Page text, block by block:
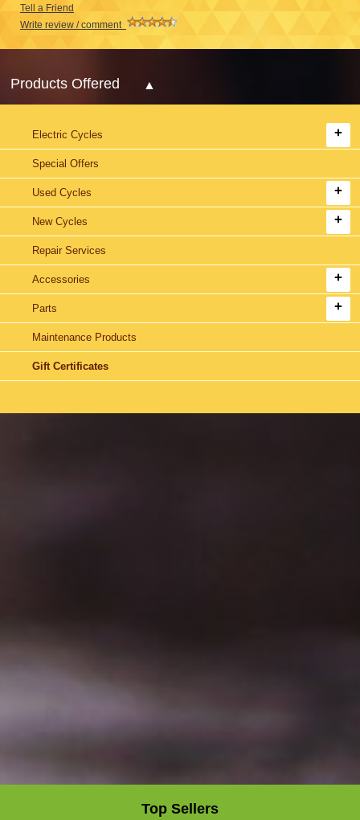
Tell a Friend
Write review / comment
Products Offered
Electric Cycles
Special Offers
Used Cycles
New Cycles
Repair Services
Accessories
Parts
Maintenance Products
Gift Certificates
Top Sellers